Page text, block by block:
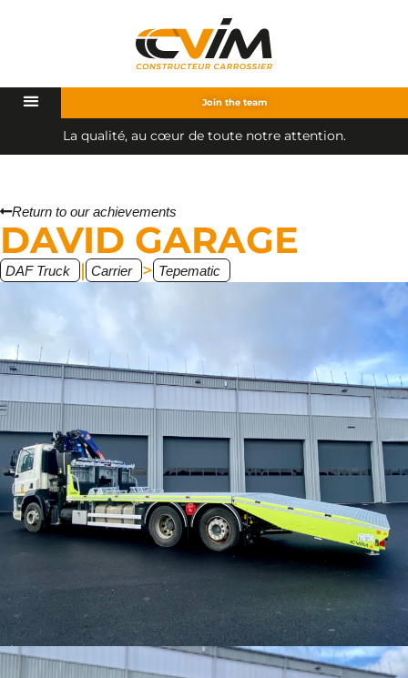
Join the team
L a qualité, au cœur de toute notre attention.
Return to our achievements
DAVID GARAGE
DAF Truck | Carrier > Tepematic